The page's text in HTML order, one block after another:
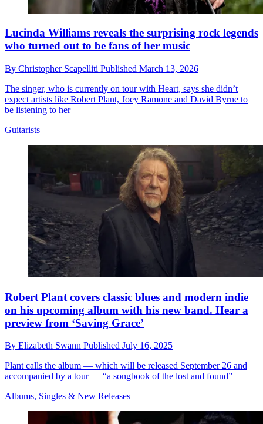
Lucinda Williams reveals the surprising rock legends
who turned out to be fans of her music
By Christopher Scapelliti Published March 13, 2026
The singer, who is currently on tour with Heart, says she didn’t
expect artists like Robert Plant, Joey Ramone and David Byrne to
be listening to her
Guitarists
Robert Plant covers classic blues and modern indie
on his upcoming album with his new band. Hear a
preview from ‘Saving Grace’
By Elizabeth Swann Published July 16, 2025
Plant calls the album — which will be released September 26 and
accompanied by a tour — “a songbook of the lost and found”
Albums, Singles & New Releases